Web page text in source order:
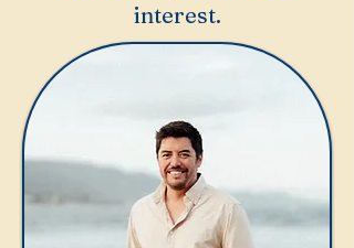
interest.